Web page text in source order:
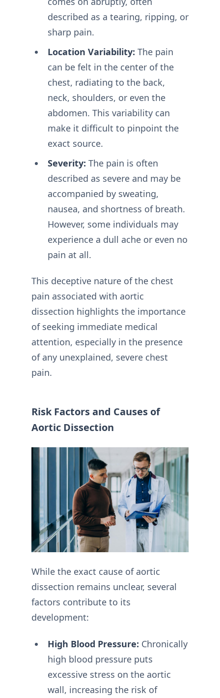
described as a tearing, ripping, or
sharp pain.
Location Variability: The pain
can be felt in the center of the
chest, radiating to the back,
neck, shoulders, or even the
abdomen. This variability can
make it difficult to pinpoint the
exact source.
Severity: The pain is often
described as severe and may be
accompanied by sweating,
nausea, and shortness of breath.
However, some individuals may
experience a dull ache or even no
pain at all.
This deceptive nature of the chest
pain associated with aortic
dissection highlights the importance
of seeking immediate medical
attention, especially in the presence
of any unexplained, severe chest
pain.
Risk Factors and Causes of
Aortic Dissection
While the exact cause of aortic
dissection remains unclear, several
factors contribute to its
development:
High Blood Pressure: Chronically
high blood pressure puts
excessive stress on the aortic
wall, increasing the risk of